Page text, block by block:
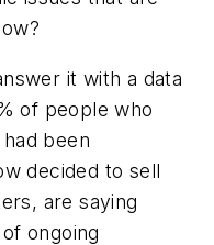
it with a data
of people who
been
decided to sell
are saying
ongoing